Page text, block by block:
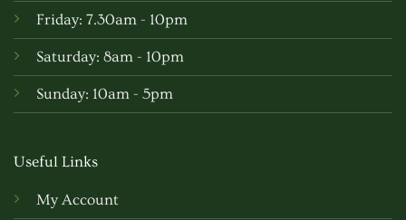
Friday: 7.30am - 10pm
Saturday: 8am - 10pm
Sunday: 10am - 5pm
Useful Links
My Account